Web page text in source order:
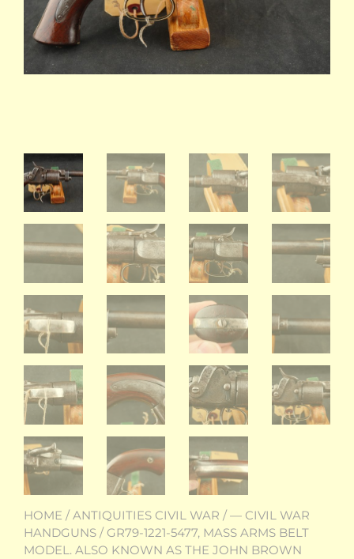
HOME / ANTIQUITIES CIVIL WAR / — CIVIL WAR
HANDGUNS / GR79-1221-5477, MASS ARMS BELT
MODEL. ALSO KNOWN AS THE JOHN BROWN